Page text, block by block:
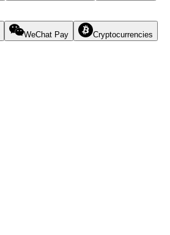
WeChat Pay Cryptocurrencies